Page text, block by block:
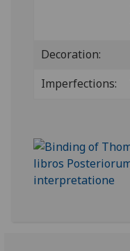
Decoration:
Imperfections: